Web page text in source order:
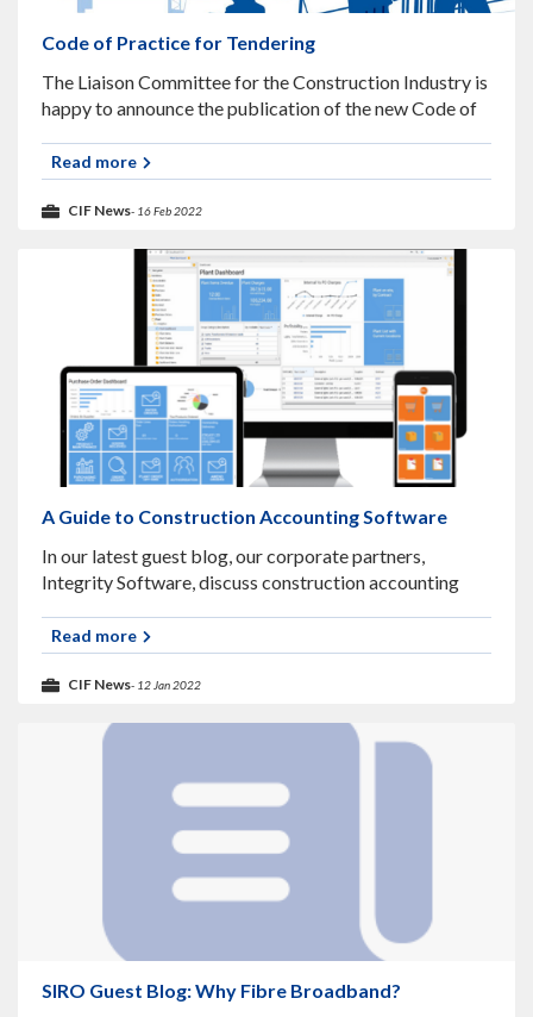
Code of Practice for Tendering
The Liaison Committee for the Construction Industry is
happy to announce the publication of the new Code of
previously published
CIF News- 16 Feb 2022
Read more
A Guide to Construction Accounting Software
In our latest guest blog, our corporate partners,
Integrity Software, discuss construction accounting
Construction Accounting Software? Construction
projects today are becoming increasingly more
CIF News- 12 Jan 2022
Read more
SIRO Guest Blog: Why Fibre Broadband?